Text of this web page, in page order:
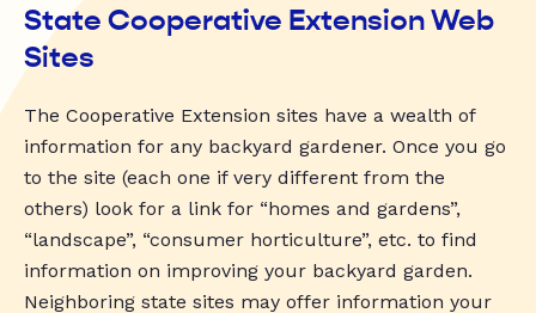
State Cooperative Extension Web
Sites
The Cooperative Extension sites have a wealth of
information for any backyard gardener. Once you go
to the site (each one if very different from the
others) look for a link for “homes and gardens”,
“landscape”, “consumer horticulture”, etc. to find
information on improving your backyard garden.
Neighboring state sites may offer information your